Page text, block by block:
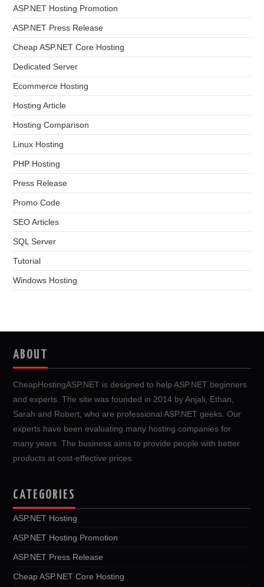
ASP.NET Hosting Promotion
ASP.NET Press Release
Cheap ASP.NET Core Hosting
Dedicated Server
Ecommerce Hosting
Hosting Article
Hosting Comparison
Linux Hosting
PHP Hosting
Press Release
Promo Code
SEO Articles
SQL Server
Tutorial
Windows Hosting
ABOUT
CheapHostingASP.NET is designed to help ASP.NET beginners
and experts. The site was founded in 2014 by Anjali, Ethan,
Sarah and Robert, who are professional ASP.NET geeks. Our
experts have been evaluating many hosting companies for
many years. The business aims to provide people with better
products at cost-effective prices.
CATEGORIES
ASP.NET Hosting
ASP.NET Hosting Promotion
ASP.NET Press Release
Cheap ASP.NET Core Hosting